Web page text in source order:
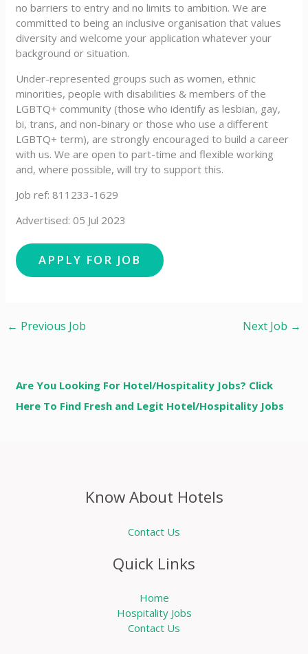
no barriers to entry and no limits to ambition. We are
committed to being an inclusive organisation that values
diversity and welcome your application whatever your
background or situation.
Under-represented groups such as women, ethnic
minorities, people with disabilities & members of the
LGBTQ+ community (those who identify as lesbian, gay,
bi, trans, and non-binary or those who use a different
LGBTQ+ term), are strongly encouraged to build a career
with us. We are open to part-time and flexible working
and, where possible, will try to support this.
Job ref: 811233-1629
Advertised: 05 Jul 2023
← Previous Job Next Job →
Are You Looking For Hotel/Hospitality Jobs? Click
Here To Find Fresh and Legit Hotel/Hospitality Jobs
Know About Hotels
Contact Us
Quick Links
Home
Hospitality Jobs
Contact Us